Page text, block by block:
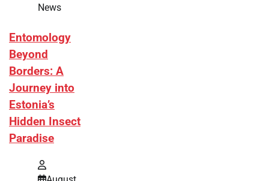
News
Entomology
Beyond
Borders: A
Journey into
Estonia’s
Hidden Insect
Paradise